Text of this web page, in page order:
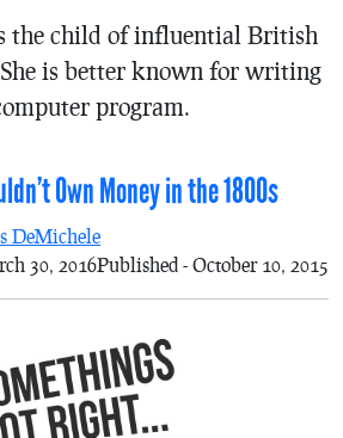
the child of influential British
is better known for writing
program.
Own Money in the 1800s
DeMichele
Published - October 10, 2015
30, 2016